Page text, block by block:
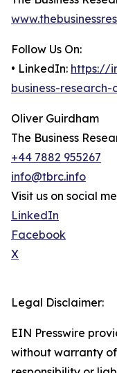
Follow Us On:
• LinkedIn: https://
business-research-
Oliver Guirdham
The Business
+44 7882 955267
info@tbrc.info
Visit us on social
LinkedIn
Facebook
X
Legal Disclaimer:
EIN Presswire
without warranty